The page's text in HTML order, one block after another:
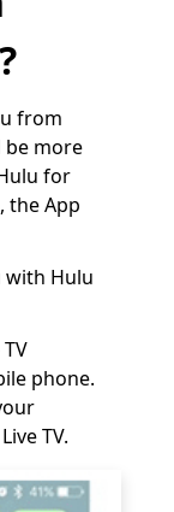
from
be more
for
the App
with Hulu
phone.
TV.